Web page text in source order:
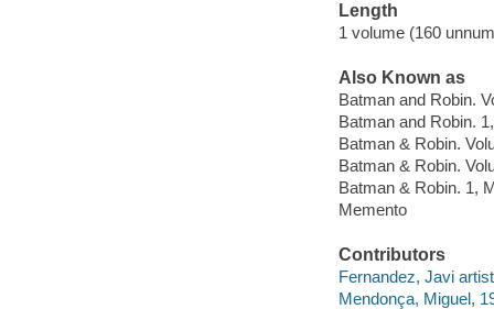
Length
1 volume (160
Also Known as
Batman and Robin.
Batman and Robin.
Batman & Robin.
Batman & Robin.
Batman & Robin. 1,
Memento
Contributors
Fernandez, Javi
Mendonça, Miguel,